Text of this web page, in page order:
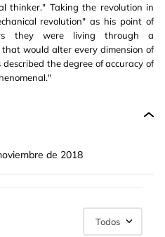
thinker." Taking the revolution in
revolution" as his point of
they were living through a
would alter every dimension of
the degree of accuracy of
de 2018
Todos